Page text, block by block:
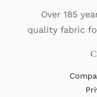
Over 185
quality fabric